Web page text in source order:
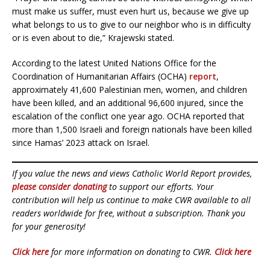
must make us suffer, must even hurt us, because we give up
what belongs to us to give to our neighbor who is in difficulty
or is even about to die,” Krajewski stated.
According to the latest United Nations Office for the
Coordination of Humanitarian Affairs (OCHA) report,
approximately 41,600 Palestinian men, women, and children
have been killed, and an additional 96,600 injured, since the
escalation of the conflict one year ago. OCHA reported that
more than 1,500 Israeli and foreign nationals have been killed
since Hamas’ 2023 attack on Israel.
If you value the news and views Catholic World Report provides,
please consider donatingto support our efforts. Your
contribution will help us continue to make CWR available to all
readers worldwide for free, without a subscription. Thank you
for your generosity!
Click here for more information on donating to CWR. Click here